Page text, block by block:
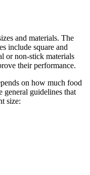
and materials. The
include square and
or non-stick materials
their performance.
on how much food
general guidelines that
size: